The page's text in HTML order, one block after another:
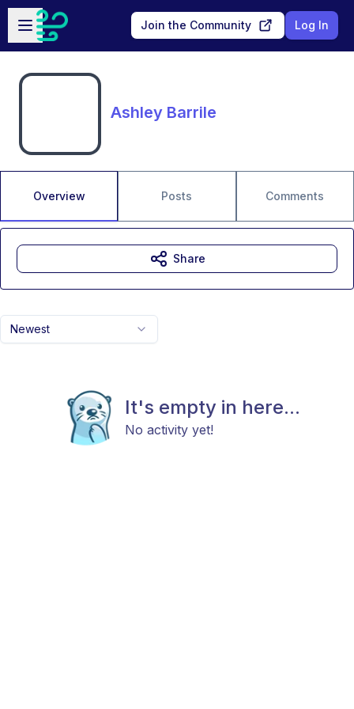
Skip to main content
Open sidebar
Join the Community Log In
Ashley Barrile
Overview Posts Comments
Newest
It's empty in here...
No activity yet!
Share